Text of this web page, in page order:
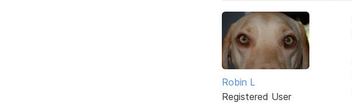
Robin L
Registered User